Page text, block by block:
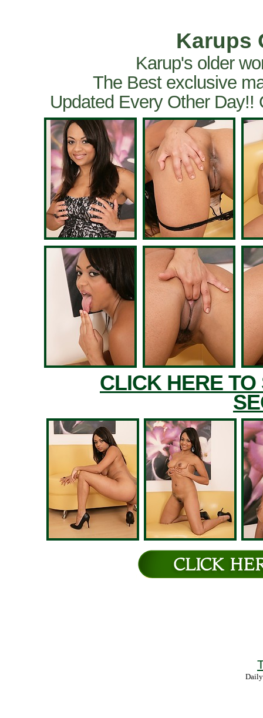
Karups
Karup's older
The Best exclusive
Updated Every Other
CLICK HERE
Daily